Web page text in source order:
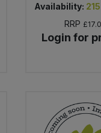
Availability: 215
RRP
Login for